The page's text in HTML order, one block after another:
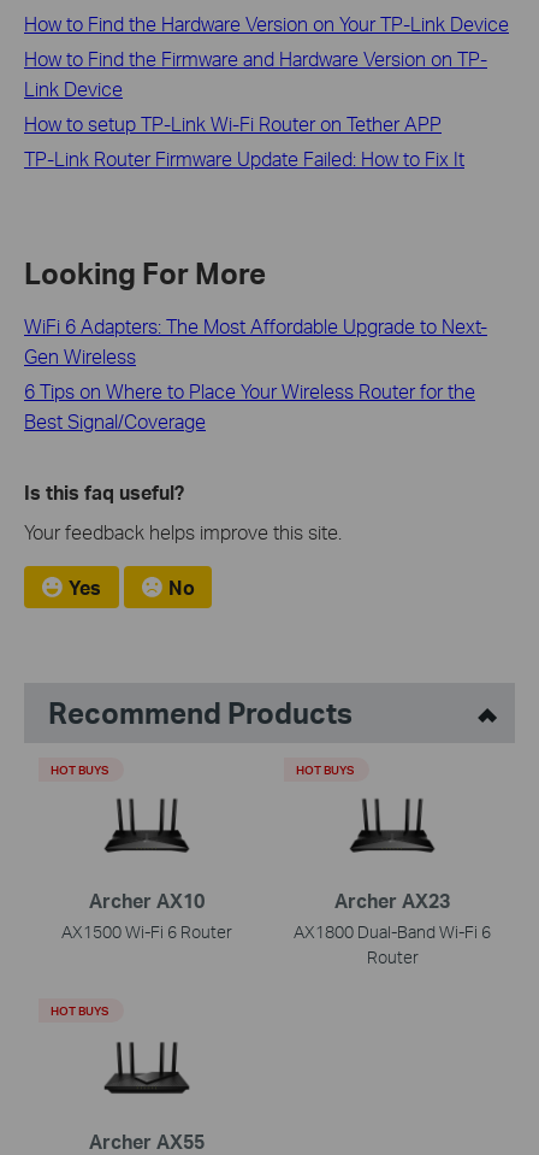
How to Find the Hardware Version on Your TP-Link Device
How to Find the Firmware and Hardware Version on TP-
Link Device
How to setup TP-Link Wi-Fi Router on Tether APP
TP-Link Router Firmware Update Failed: How to Fix It
Looking For More
WiFi 6 Adapters: The Most Affordable Upgrade to Next-
Gen Wireless
6 Tips on Where to Place Your Wireless Router for the
Best Signal/Coverage
Is this faq useful?
Your feedback helps improve this site.
Yes No
Recommend Products
Archer AX10
AX1500 Wi-Fi 6 Router
HOT BUYS
Archer AX23
AX1800 Dual-Band Wi-Fi 6
Router
HOT BUYS
Archer AX55
HOT BUYS